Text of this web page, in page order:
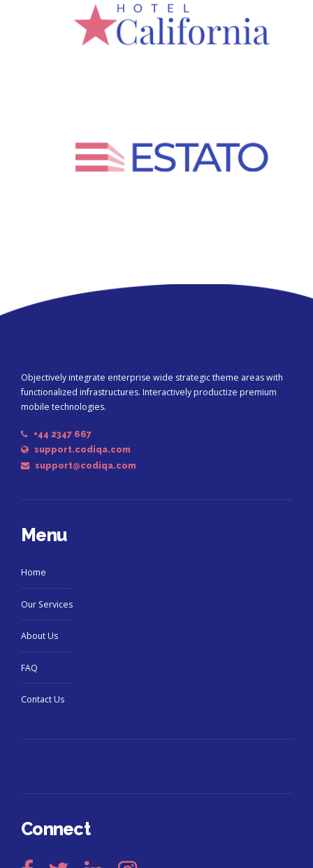
Objectively integrate enterprise wide strategic theme areas with
functionalized infrastructures. Interactively productize premium
mobile technologies.
+44 2347 667
support.codiqa.com
support@codiqa.com
Menu
Home
Our Services
About Us
FAQ
Contact Us
Connect